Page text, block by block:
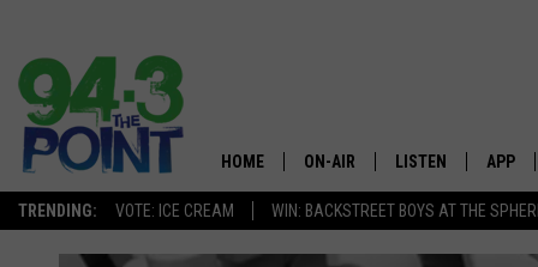
TRENDING: VOTE: ICE CREAM WIN: BACKSTREET BOYS AT THE
The
HOME ON-AIR LISTEN APP